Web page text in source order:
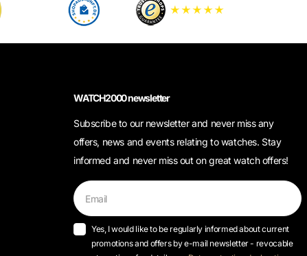
WATCH2000 newsletter
Subscribe to our newsletter and never miss any
offers, news and events relating to watches. Stay
informed and never miss out on great watch offers!
Yes, I would like to be regularly informed about current
promotions and offers by e-mail newsletter - revocable